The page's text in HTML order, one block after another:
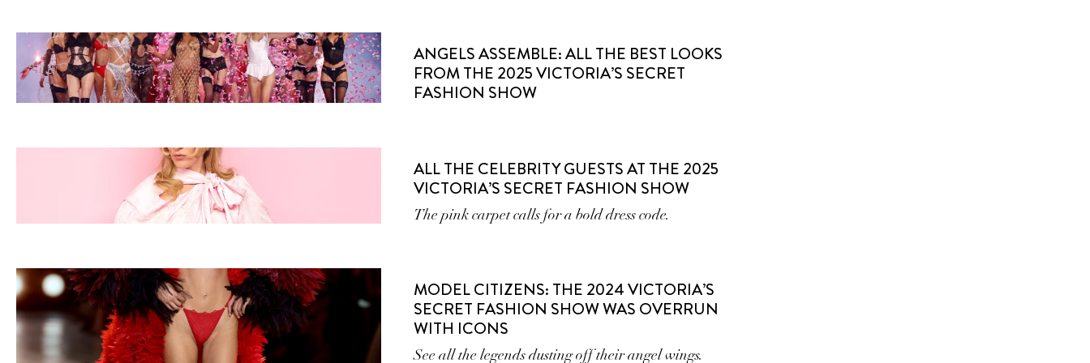
ANGELS ASSEMBLE: ALL THE BEST LOOKS
FROM THE 2025 VICTORIA’S SECRET
FASHION SHOW
ALL THE CELEBRITY GUESTS AT THE 2025
VICTORIA’S SECRET FASHION SHOW
The pink carpet calls for a bold dress code.
MODEL CITIZENS: THE 2024 VICTORIA’S
SECRET FASHION SHOW WAS OVERRUN
WITH ICONS
See all the legends dusting off their angel wings.